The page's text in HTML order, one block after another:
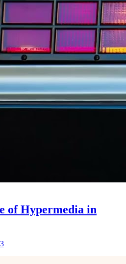
of Hypermedia in